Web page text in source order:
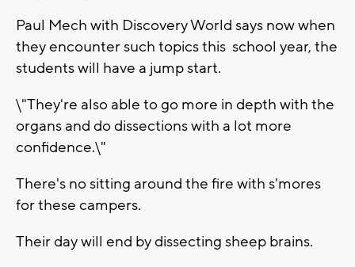
Paul Mech with Discovery World says now when
they encounter such topics this school year, the
students will have a jump start.
\"They're also able to go more in depth with the
organs and do dissections with a lot more
confidence.\"
There's no sitting around the fire with s'mores
for these campers.
Their day will end by dissecting sheep brains.